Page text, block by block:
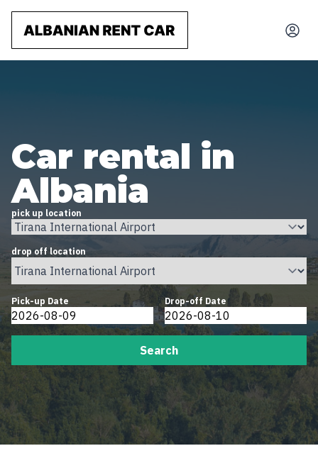
Car rental in
Albania
pick up location
drop off location
Pick-up Date Drop-off Date
Search